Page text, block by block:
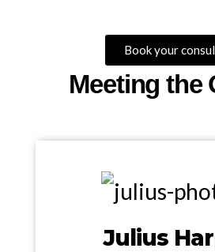
Book your
Meeting the
Julius